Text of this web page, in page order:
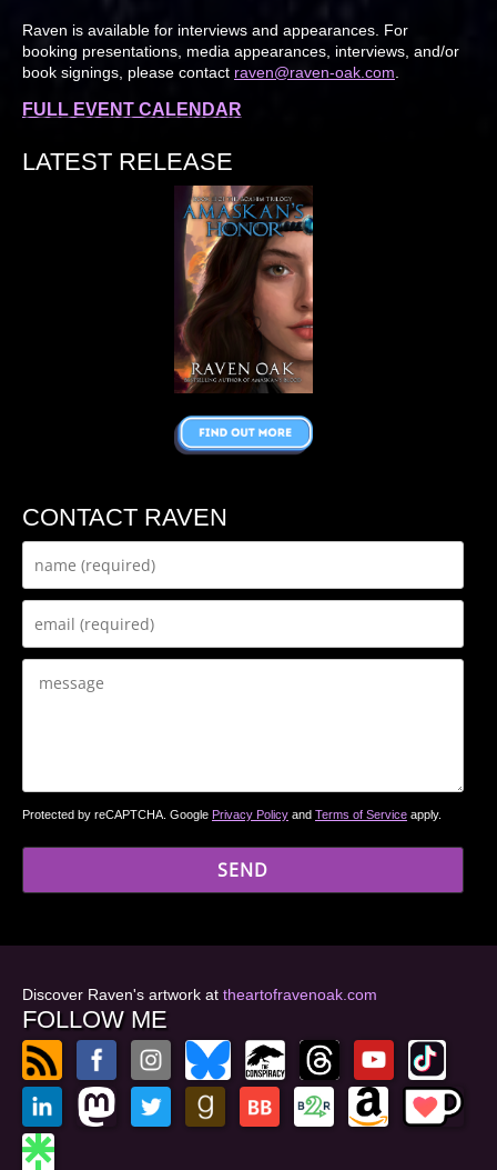
Raven is available for interviews and appearances. For
booking presentations, media appearances, interviews, and/or
book signings, please contact raven@raven-oak.com.
FULL EVENT CALENDAR
LATEST RELEASE
CONTACT RAVEN
Protected by reCAPTCHA. Google Privacy Policy and Terms of Service apply.
Discover Raven's artwork at theartofravenoak.com
FOLLOW ME